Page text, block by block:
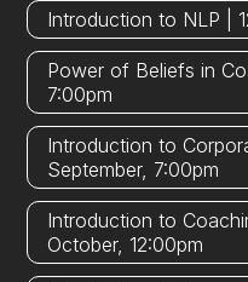
Introduction to NLP |
Power of Beliefs in
7:00pm
Introduction to
September, 7:00pm
Introduction to
October, 12:00pm